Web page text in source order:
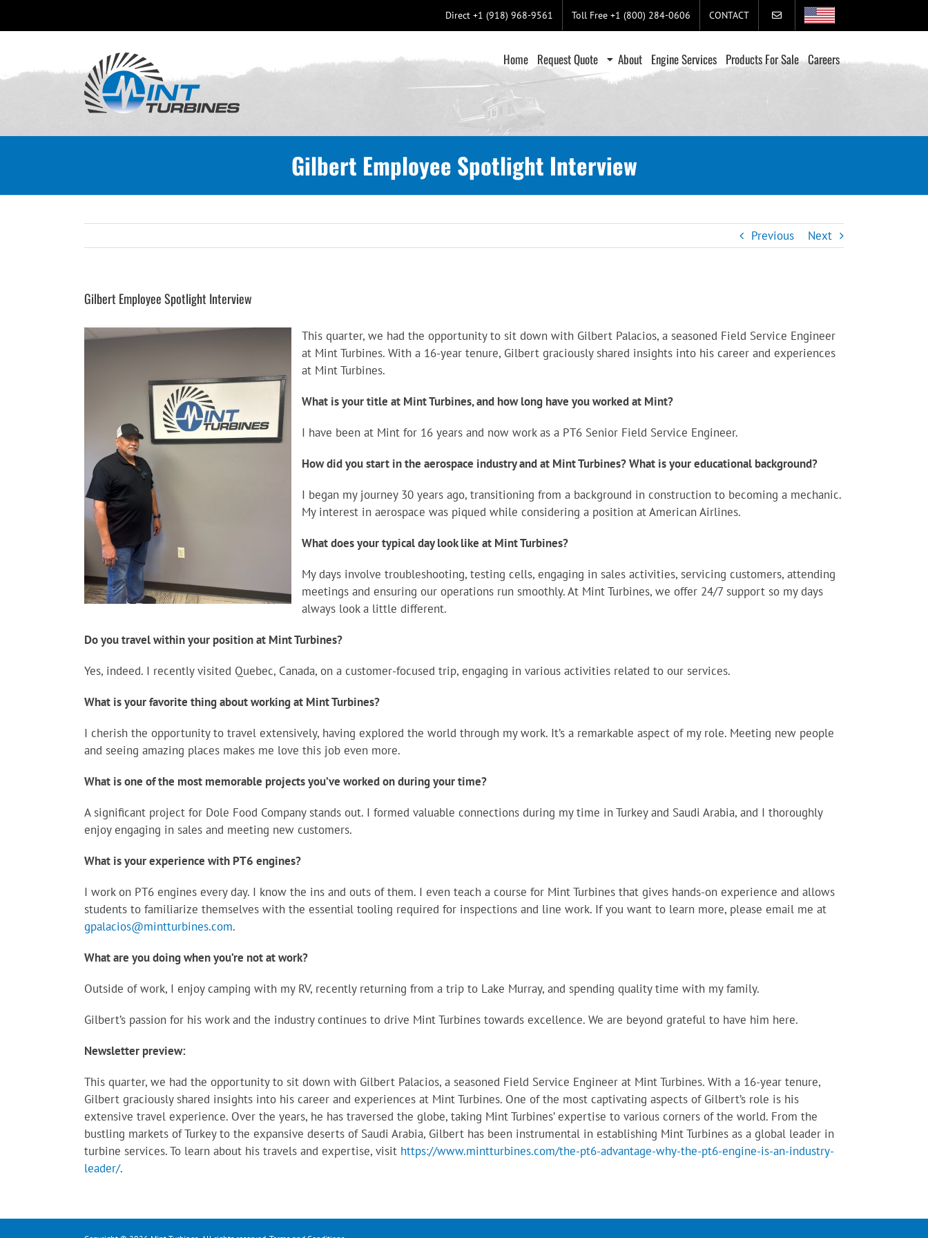
Direct +1 (918) 968-9561 Toll Free +1 (800) 284-0606 CONTACT
Home Request Quote About Engine Services Products For Sale Careers
Gilbert Employee Spotlight Interview
Previous Next
Gilbert Employee Spotlight Interview
This quarter, we had the opportunity to sit down with Gilbert Palacios, a seasoned Field Service Engineer
at Mint Turbines. With a 16-year tenure, Gilbert graciously shared insights into his career and experiences
at Mint Turbines.
What is your title at Mint Turbines, and how long have you worked at Mint?
I have been at Mint for 16 years and now work as a PT6 Senior Field Service Engineer.
How did you start in the aerospace industry and at Mint Turbines? What is your educational background?
I began my journey 30 years ago, transitioning from a background in construction to becoming a mechanic.
My interest in aerospace was piqued while considering a position at American Airlines.
What does your typical day look like at Mint Turbines?
My days involve troubleshooting, testing cells, engaging in sales activities, servicing customers, attending
meetings and ensuring our operations run smoothly. At Mint Turbines, we offer 24/7 support so my days
always look a little different.
Do you travel within your position at Mint Turbines?
Yes, indeed. I recently visited Quebec, Canada, on a customer-focused trip, engaging in various activities related to our services.
What is your favorite thing about working at Mint Turbines?
I cherish the opportunity to travel extensively, having explored the world through my work. It’s a remarkable aspect of my role. Meeting new people
and seeing amazing places makes me love this job even more.
What is one of the most memorable projects you’ve worked on during your time?
A significant project for Dole Food Company stands out. I formed valuable connections during my time in Turkey and Saudi Arabia, and I thoroughly
enjoy engaging in sales and meeting new customers.
What is your experience with PT6 engines?
I work on PT6 engines every day. I know the ins and outs of them. I even teach a course for Mint Turbines that gives hands-on experience and allows
students to familiarize themselves with the essential tooling required for inspections and line work. If you want to learn more, please email me at
gpalacios@mintturbines.com.
What are you doing when you’re not at work?
Outside of work, I enjoy camping with my RV, recently returning from a trip to Lake Murray, and spending quality time with my family.
Gilbert’s passion for his work and the industry continues to drive Mint Turbines towards excellence. We are beyond grateful to have him here.
Newsletter preview:
This quarter, we had the opportunity to sit down with Gilbert Palacios, a seasoned Field Service Engineer at Mint Turbines. With a 16-year tenure,
Gilbert graciously shared insights into his career and experiences at Mint Turbines. One of the most captivating aspects of Gilbert’s role is his
extensive travel experience. Over the years, he has traversed the globe, taking Mint Turbines’ expertise to various corners of the world. From the
bustling markets of Turkey to the expansive deserts of Saudi Arabia, Gilbert has been instrumental in establishing Mint Turbines as a global leader in
turbine services. To learn about his travels and expertise, visit https://www.mintturbines.com/the-pt6-advantage-why-the-pt6-engine-is-an-industry-
leader/.